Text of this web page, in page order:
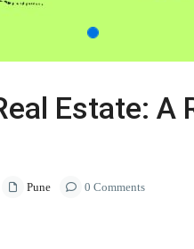
Estate: A
Pune 0 Comments